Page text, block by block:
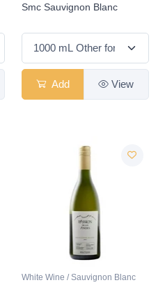
Smc Sauvignon Blanc
Add View
White Wine / Sauvignon Blanc